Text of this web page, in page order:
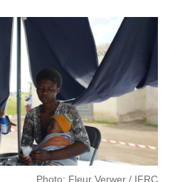
Photo: Fleur Verwer / IFRC